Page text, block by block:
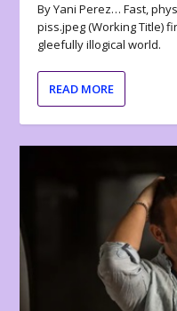
By Yani Perez… Fast,
piss.jpeg (Working Title)
gleefully illogical world.
READ MORE